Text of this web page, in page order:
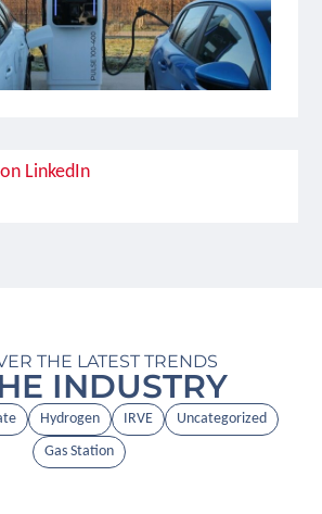
LinkedIn
THE LATEST TRENDS
INDUSTRY
Hydrogen IRVE
Uncategorized
Gas Station